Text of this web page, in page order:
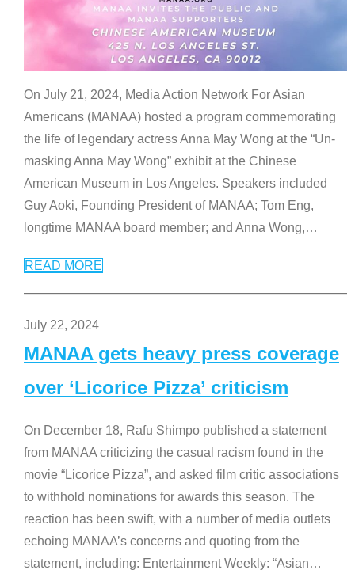
On July 21, 2024, Media Action Network For Asian
Americans (MANAA) hosted a program commemorating
the life of legendary actress Anna May Wong at the “Un-
masking Anna May Wong” exhibit at the Chinese
American Museum in Los Angeles. Speakers included
Guy Aoki, Founding President of MANAA; Tom Eng,
longtime MANAA board member; and Anna Wong,…
READ MORE
July 22, 2024
MANAA gets heavy press coverage
over ‘Licorice Pizza’ criticism
On December 18, Rafu Shimpo published a statement
from MANAA criticizing the casual racism found in the
movie “Licorice Pizza”, and asked film critic associations
to withhold nominations for awards this season. The
reaction has been swift, with a number of media outlets
echoing MANAA’s concerns and quoting from the
statement, including: Entertainment Weekly: “Asian…